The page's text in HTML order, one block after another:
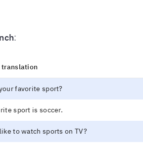
:
translation
favorite sport?
sport is soccer.
to watch sports on TV?